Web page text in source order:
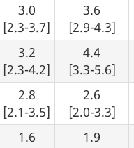
3.0
[2.3-3.7]
3.6
[2.9-4.3]
3.2
[2.3-4.2]
4.4
[3.3-5.6]
2.8
[2.1-3.5]
2.6
[2.0-3.3]
1.6
1.9